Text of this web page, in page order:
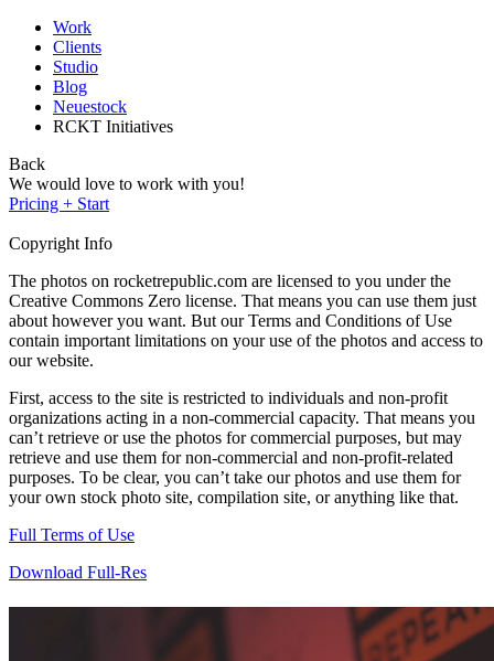
Work
Clients
Studio
Blog
Neuestock
RCKT Initiatives
Back
We would love to work with you!
Pricing + Start
Copyright Info
The photos on rocketrepublic.com are licensed to you under the
Creative Commons Zero license. That means you can use them just
about however you want. But our Terms and Conditions of Use
contain important limitations on your use of the photos and access to
our website.
First, access to the site is restricted to individuals and non-profit
organizations acting in a non-commercial capacity. That means you
can’t retrieve or use the photos for commercial purposes, but may
retrieve and use them for non-commercial and non-profit-related
purposes. To be clear, you can’t take our photos and use them for
your own stock photo site, compilation site, or anything like that.
Full Terms of Use
Download Full-Res